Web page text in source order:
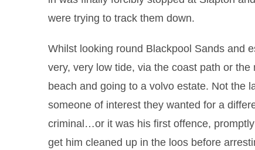
were trying to track them down.
Whilst looking round Blackpool Sands and
very, very low tide, via the coast path or
beach and going to a volvo estate. Not the
someone of interest they wanted for a
criminal…or it was his first offence,
get him cleaned up in the loos before